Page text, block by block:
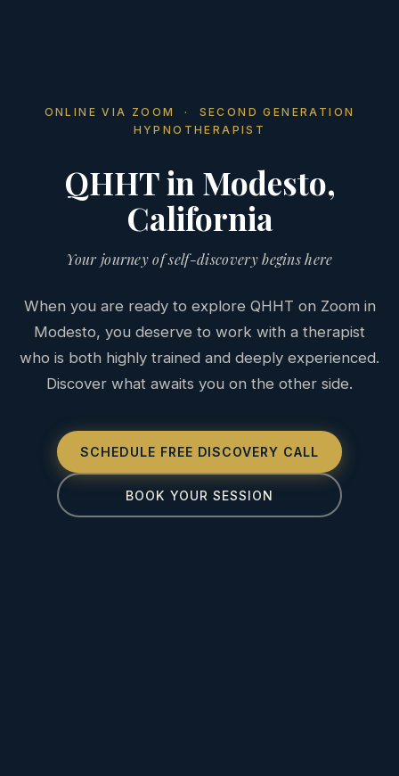
ONLINE VIA ZOOM · SECOND GENERATION
HYPNOTHERAPIST
QHHT in Modesto,
California
Your journey of self-discovery begins here
When you are ready to explore QHHT on Zoom in
Modesto, you deserve to work with a therapist
who is both highly trained and deeply experienced.
Discover what awaits you on the other side.
SCHEDULE FREE DISCOVERY CALL
BOOK YOUR SESSION